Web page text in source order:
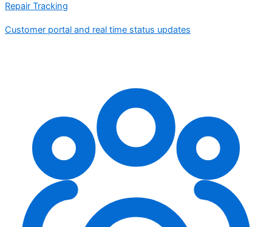
Repair Tracking
Customer portal and real time status updates